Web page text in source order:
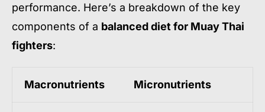
performance. Here’s a breakdown of the key
components of a balanced diet for Muay Thai
fighters:
Macronutrients Micronutrients